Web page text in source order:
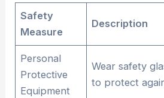
Safety
Measure
Description
Personal
Protective
Equipment
Wear safety
to protect